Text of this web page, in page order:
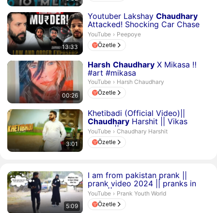
13:33
Youtuber Lakshay Chaudhary
Attacked! Shocking Car Chase
Süre 13 dakika 33 saniye
YouTube › Peepoye.
Peepoye
Özetle
00:26
Harsh Chaudhary X Mikasa ‼
#art #mikasa
Süre 26 saniye
YouTube › Harsh Chaudhary.
Harsh Chaudhary
Özetle
3:01
Khetibadi (Official Video)||
Chaudhary Harshit || Vikas
Karora || Latest Song 202...
Süre 3 dakika 1 saniye
YouTube › Chaudhary Harshit.
Chaudhary Harshit
Özetle
5:09
I am from pakistan prank ||
prank video 2024 || pranks in
india || harsh chaudh...
Süre 5 dakika 9 saniye
YouTube › Prank Youth World.
Prank Youth World
Özetle